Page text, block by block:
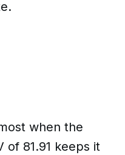
when the
of 81.91 keeps it